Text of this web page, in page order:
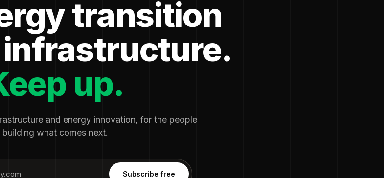
transition
up.
and energy innovation, for the people
building what comes next.
Subscribe free